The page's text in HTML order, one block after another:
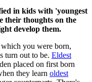
in kids with 'youngest
their thoughts on the
develop them.
you were born,
turn out to be. Eldest
placed on first born
they learn oldest